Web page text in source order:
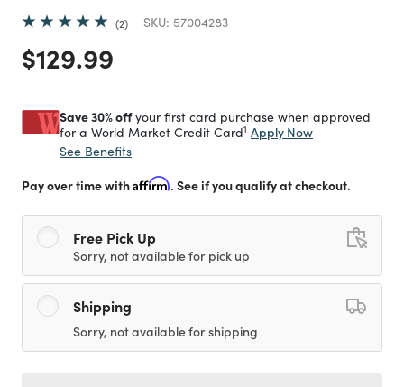
2 SKU: 57004283
Price reduced from
$129.99
Save 30% offyour first card purchase when approved
for a World Market Credit Card1 Apply Now
See Benefits
Pay over time withAffirm. See if you qualify at checkout.
Free Pick Up
Sorry, not available for pick up
Shipping
Sorry, not available for shipping